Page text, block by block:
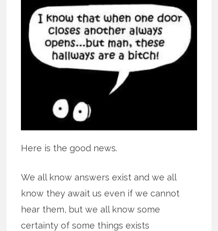
Here is the good news.
We all know answers exist and we all
know they await us even if we cannot
hear them, but we all know some
certainty of some things exists